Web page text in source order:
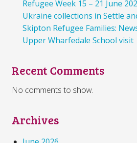
Refugee Week 15 – 21 June
Ukraine collections in Settle
Skipton Refugee Families:
Upper Wharfedale School visit
Recent Comments
No comments to show.
Archives